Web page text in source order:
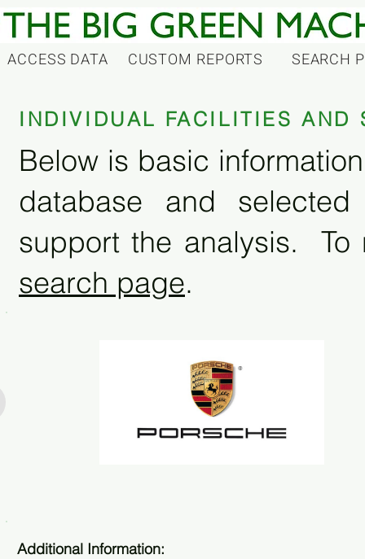
ACCESS DATA CUSTOM REPORTS SEARCH
INDIVIDUAL FACILITIES AND
Below is basic
database and
support the analysis. To
search page.
Additional Information: